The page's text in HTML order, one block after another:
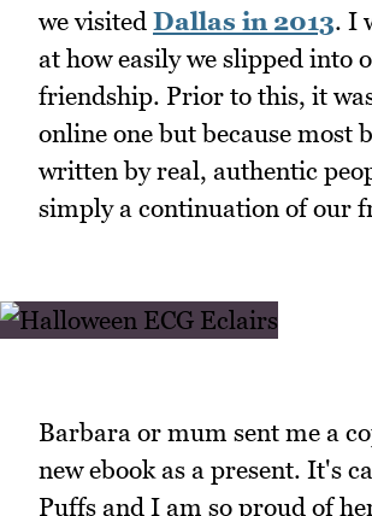
we visited Dallas in 2013. I
at how easily we slipped into
friendship. Prior to this, it
online one but because most
written by real, authentic
simply a continuation of our
Barbara or mum sent me a
new ebook as a present. It's
Puffs and I am so proud of